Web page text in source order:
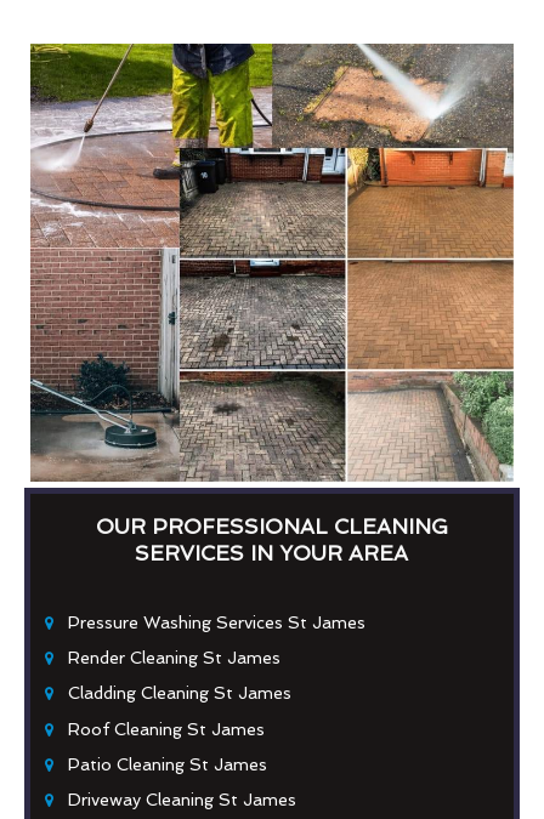
OUR PROFESSIONAL CLEANING
SERVICES IN YOUR AREA
Pressure Washing Services St James
Render Cleaning St James
Cladding Cleaning St James
Roof Cleaning St James
Patio Cleaning St James
Driveway Cleaning St James